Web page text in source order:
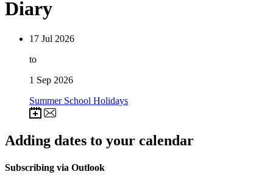
Diary
17 Jul 2026
to
1 Sep 2026
Summer School Holidays
Adding dates to your calendar
Subscribing via Outlook